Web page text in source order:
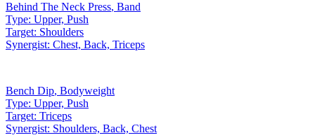
Behind The Neck Press, Band
Type: Upper, Push
Target: Shoulders
Synergist: Chest, Back, Triceps
Bench Dip, Bodyweight
Type: Upper, Push
Target: Triceps
Synergist: Shoulders, Back, Chest